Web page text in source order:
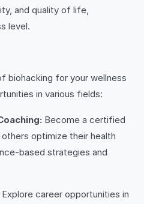
and quality of life,
level.
biohacking for your wellness
in various fields:
Become a certified
optimize their health
based strategies and
Explore career opportunities in